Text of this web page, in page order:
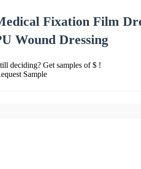
Fixation Film
Wound Dressing
deciding? Get samples of $ !
Sample